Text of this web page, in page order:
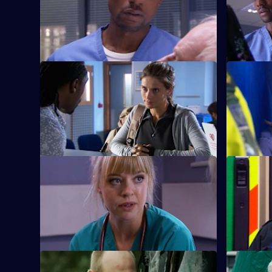
morals and the life of his patient.
secret
S26 E9 · Mea Culpa
New ED doctor Sam Nichols arrives at
Holby on loan from the army.
S26 E10
Linda is
when she
prostitute.
S26 E13 · No Goodbyes
Ruth enables a woman to come to terms
with her husband's terminal illness.
S26 E14
Dixie
man
S26 E17 · Duty of Care - Part 1
S26 E18